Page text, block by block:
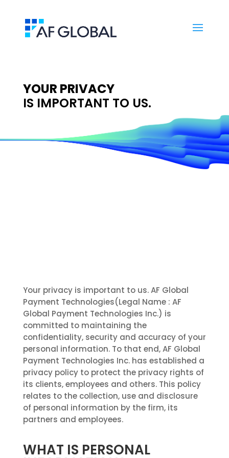
YOUR PRIVACY
IS IMPORTANT TO US.
Your privacy is important to us. AF Global
Payment Technologies(Legal Name : AF
Global Payment Technologies Inc.) is
committed to maintaining the
confidentiality, security and accuracy of your
personal information. To that end, AF Global
Payment Technologies Inc. has established a
privacy policy to protect the privacy rights of
its clients, employees and others. This policy
relates to the collection, use and disclosure
of personal information by the firm, its
partners and employees.
WHAT IS PERSONAL